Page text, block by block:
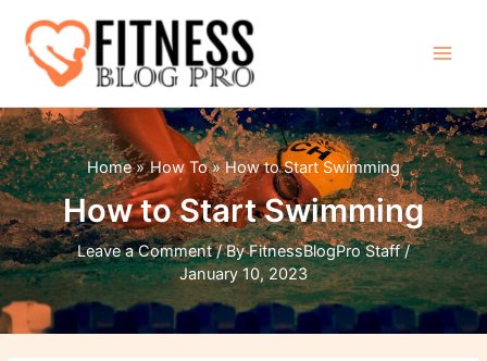
content
Home How To How to Start Swimming
How to Start Swimming
Leave a Comment / ByFitnessBlogPro Staff/
January 10, 2023